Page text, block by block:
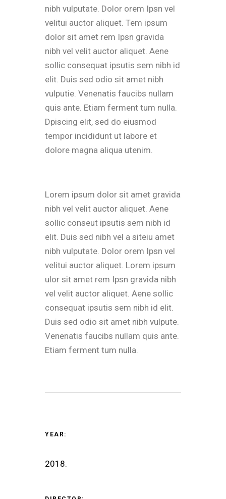
nibh vulputate. Dolor orem Ipsn vel
velitui auctor aliquet. Tem ipsum
dolor sit amet rem Ipsn gravida
nibh vel velit auctor aliquet. Aene
sollic consequat ipsutis sem nibh id
elit. Duis sed odio sit amet nibh
vulputie. Venenatis faucibs nullam
quis ante. Etiam ferment tum nulla.
Dpiscing elit, sed do eiusmod
tempor incididunt ut labore et
dolore magna aliqua utenim.
Lorem ipsum dolor sit amet gravida
nibh vel velit auctor aliquet. Aene
sollic conseut ipsutis sem nibh id
elit. Duis sed nibh vel a siteiu amet
nibh vulputate. Dolor orem Ipsn vel
velitui auctor aliquet. Lorem ipsum
ulor sit amet rem Ipsn gravida nibh
vel velit auctor aliquet. Aene sollic
consequat ipsutis sem nibh id elit.
Duis sed odio sit amet nibh vulpute.
Venenatis faucibs nullam quis ante.
Etiam ferment tum nulla.
YEAR:
2018.